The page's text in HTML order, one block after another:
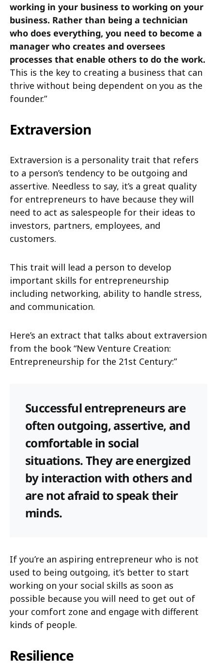
working in your business to working on your
business. Rather than being a technician
who does everything, you need to become a
manager who creates and oversees
processes that enable others to do the work.
This is the key to creating a business that can
thrive without being dependent on you as the
founder.”
Extraversion
Extraversion is a personality trait that refers
to a person’s tendency to be outgoing and
assertive. Needless to say, it’s a great quality
for entrepreneurs to have because they will
need to act as salespeople for their ideas to
investors, partners, employees, and
customers.
This trait will lead a person to develop
important skills for entrepreneurship
including networking, ability to handle stress,
and communication.
Here’s an extract that talks about extraversion
from the book “New Venture Creation:
Entrepreneurship for the 21st Century:”
Successful entrepreneurs are
often outgoing, assertive, and
comfortable in social
situations. They are energized
by interaction with others and
are not afraid to speak their
minds.
If you’re an aspiring entrepreneur who is not
used to being outgoing, it’s better to start
working on your social skills as soon as
possible because you will need to get out of
your comfort zone and engage with different
kinds of people.
Resilience